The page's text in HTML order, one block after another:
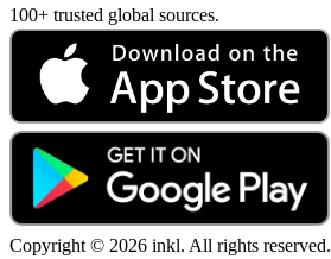
100+ trusted global sources.
Copyright © 2026 inkl. All rights reserved.